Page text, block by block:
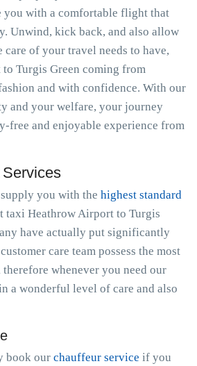
you with a comfortable flight that
Unwind, kick back, and also allow
care of your travel needs to have,
Turgis Green coming from
and with confidence. With our
and your welfare, your journey
free and enjoyable experience from
you with the highest standard
taxi Heathrow Airport to Turgis
have actually put significantly
care team possess the most
whenever you need our
a wonderful level of care and also
book our chauffeur service if you